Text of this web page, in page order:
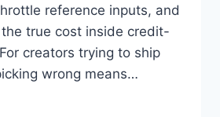
reference inputs, and
true cost inside credit-
creators trying to ship
wrong means…